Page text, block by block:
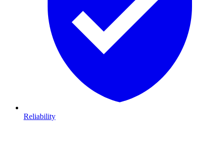
Reliability